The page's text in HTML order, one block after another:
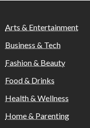
Arts & Entertainment
Business & Tech
Fashion & Beauty
Food & Drinks
Health & Wellness
Home & Parenting